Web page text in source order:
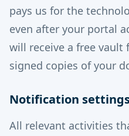
pays us for the
even after your portal
will receive a free
signed copies of your
Notification
All relevant activities